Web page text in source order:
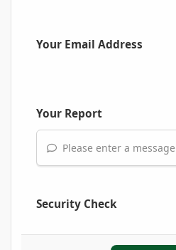
Your Email Address
Your Report
Please enter a
Security Check